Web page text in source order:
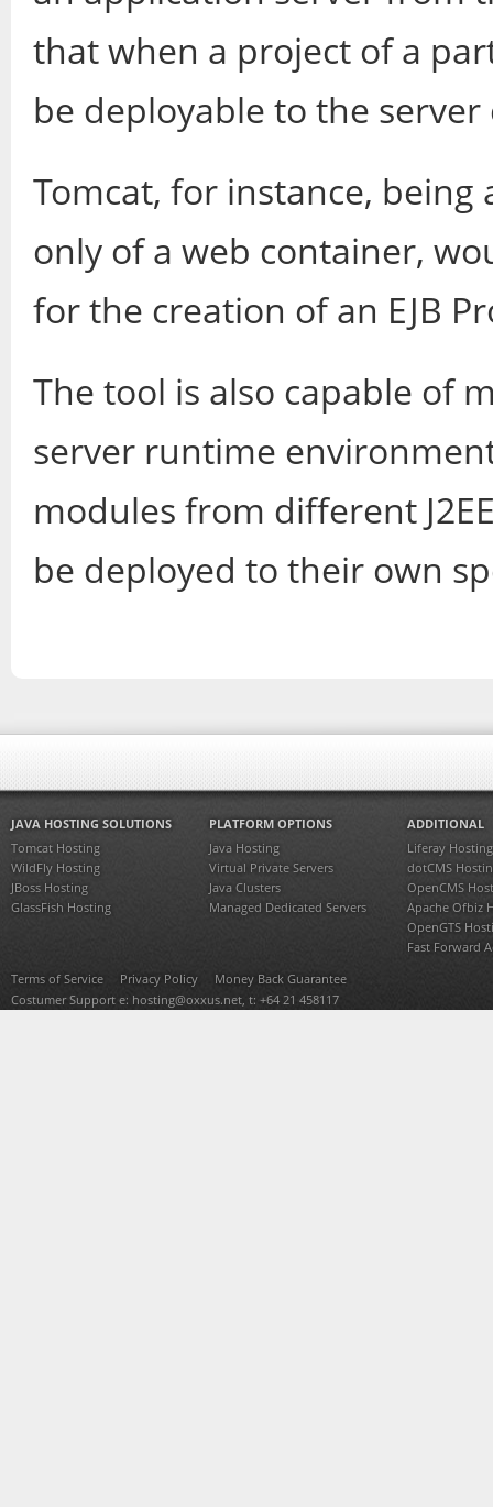
that when a project of a
be deployable to the
Tomcat, for instance,
only of a web container,
for the creation of an EJB
The tool is also capable of
server runtime
modules from different
be deployed to their own
JAVA HOSTING SOLUTIONS
Tomcat Hosting
WildFly Hosting
JBoss Hosting
GlassFish Hosting
PLATFORM OPTIONS
Java Hosting
Virtual Private Servers
Java Clusters
Managed Dedicated Servers
ADDITIONAL
Liferay Hosting
dotCMS
OpenCMS
Apache Ofbiz
OpenGTS
Fast Forward
Terms of Service
Privacy Policy
Money Back Guarantee
Costumer Support e: hosting@oxxus.net, t: +64 21 458117